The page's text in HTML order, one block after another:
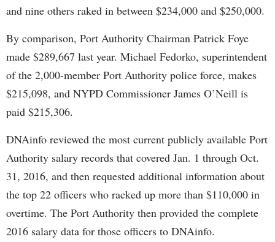
and nine others raked in between $234,000 and $250,000.
By comparison, Port Authority Chairman Patrick Foye
made $289,667 last year. Michael Fedorko, superintendent
of the 2,000-member Port Authority police force, makes
$215,098, and NYPD Commissioner James O’Neill is
paid $215,306.
DNAinfo reviewed the most current publicly available Port
Authority salary records that covered Jan. 1 through Oct.
31, 2016, and then requested additional information about
the top 22 officers who racked up more than $110,000 in
overtime. The Port Authority then provided the complete
2016 salary data for those officers to DNAinfo.